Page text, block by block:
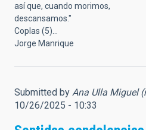
así que, cuando morimos,
descansamos."
Coplas (5)...
Jorge Manrique
Submitted by Ana Ulla Miguel
10/26/2025 - 10:33